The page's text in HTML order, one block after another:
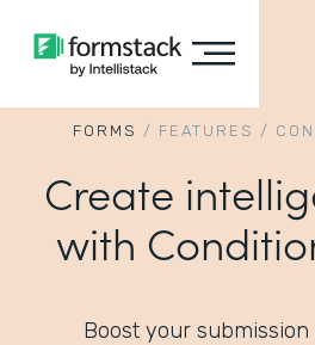
FORMS / FEATURES /
Create
with
Boost your